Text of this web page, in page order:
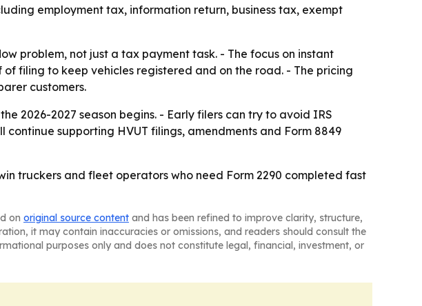
employment tax, information return, business tax, exempt
problem, not just a tax payment task. - The focus on instant
filing to keep vehicles registered and on the road. - The pricing
customers.
2026-2027 season begins. - Early filers can try to avoid IRS
supporting HVUT filings, amendments and Form 8849
truckers and fleet operators who need Form 2290 completed fast
on original source content and has been refined to improve clarity, structure,
it may contain inaccuracies or omissions, and readers should consult the
purposes only and does not constitute legal, financial, investment, or